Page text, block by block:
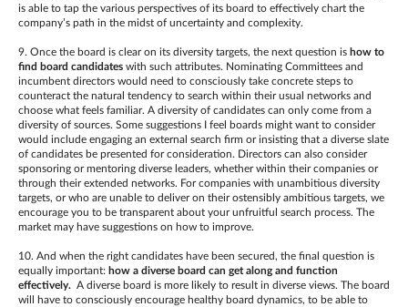
is able to tap the various perspectives of its board to effectively chart the
company’s path in the midst of uncertainty and complexity.
9. Once the board is clear on its diversity targets, the next question is how to
find board candidates with such attributes. Nominating Committees and
incumbent directors would need to consciously take concrete steps to
counteract the natural tendency to search within their usual networks and
choose what feels familiar. A diversity of candidates can only come from a
diversity of sources. Some suggestions I feel boards might want to consider
would include engaging an external search firm or insisting that a diverse slate
of candidates be presented for consideration. Directors can also consider
sponsoring or mentoring diverse leaders, whether within their companies or
through their extended networks. For companies with unambitious diversity
targets, or who are unable to deliver on their ostensibly ambitious targets, we
encourage you to be transparent about your unfruitful search process. The
market may have suggestions on how to improve.
10. And when the right candidates have been secured, the final question is
equally important: how a diverse board can get along and function
effectively. A diverse board is more likely to result in diverse views. The board
will have to consciously encourage healthy board dynamics, to be able to